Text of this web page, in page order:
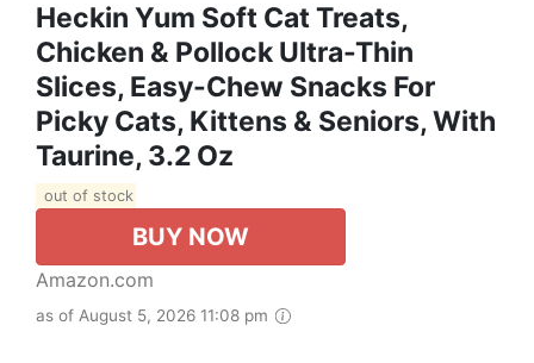
Heckin Yum Soft Cat Treats,
Chicken & Pollock Ultra-Thin
Slices, Easy-Chew Snacks For
Picky Cats, Kittens & Seniors, With
Taurine, 3.2 Oz
out of stock
BUY NOW
Amazon.com
as of August 5, 2026 11:08 pm